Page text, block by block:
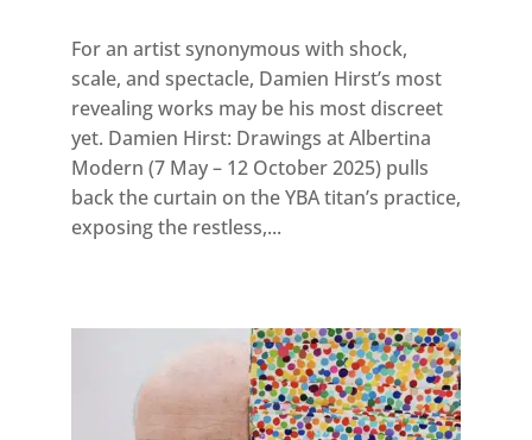
For an artist synonymous with shock,
scale, and spectacle, Damien Hirst’s most
revealing works may be his most discreet
yet. Damien Hirst: Drawings at Albertina
Modern (7 May – 12 October 2025) pulls
back the curtain on the YBA titan’s practice,
exposing the restless,...